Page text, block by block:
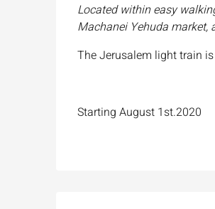
Located within easy
Machanei Yehuda market,
The Jerusalem light train
Starting August 1st.2020